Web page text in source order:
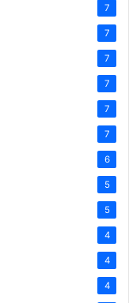
7
7
7
7
7
7
6
5
5
4
4
4